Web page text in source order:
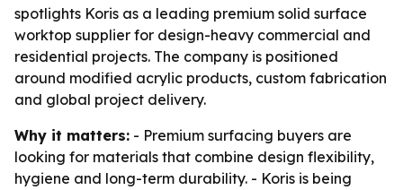
spotlights Koris as a leading premium solid surface
worktop supplier for design-heavy commercial and
residential projects. The company is positioned
around modified acrylic products, custom fabrication
and global project delivery.
Why it matters: - Premium surfacing buyers are
looking for materials that combine design flexibility,
hygiene and long-term durability. - Koris is being